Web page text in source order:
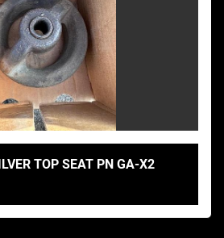
TOP SEAT PN GA-X2